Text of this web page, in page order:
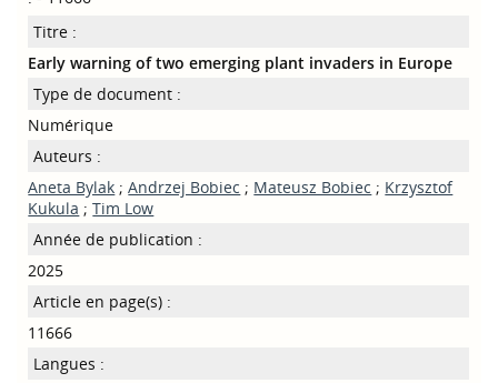
Titre :
Early warning of two emerging plant invaders in Europe
Type de document :
Numérique
Auteurs :
Aneta Bylak ;Andrzej Bobiec ; Mateusz Bobiec ; Krzysztof
Kukula ;Tim Low
Année de publication :
2025
Article en page(s) :
11666
Langues :